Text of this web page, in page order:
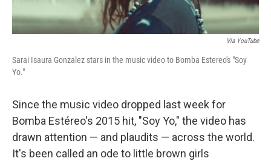
Via YouTube
Sarai Isaura Gonzalez stars in the music video to Bomba Estereo's "Soy
Yo."
Since the music video dropped last week for
Bomba Estéreo's 2015 hit, "Soy Yo," the video has
drawn attention — and plaudits — across the world.
It's been called an ode to little brown girls